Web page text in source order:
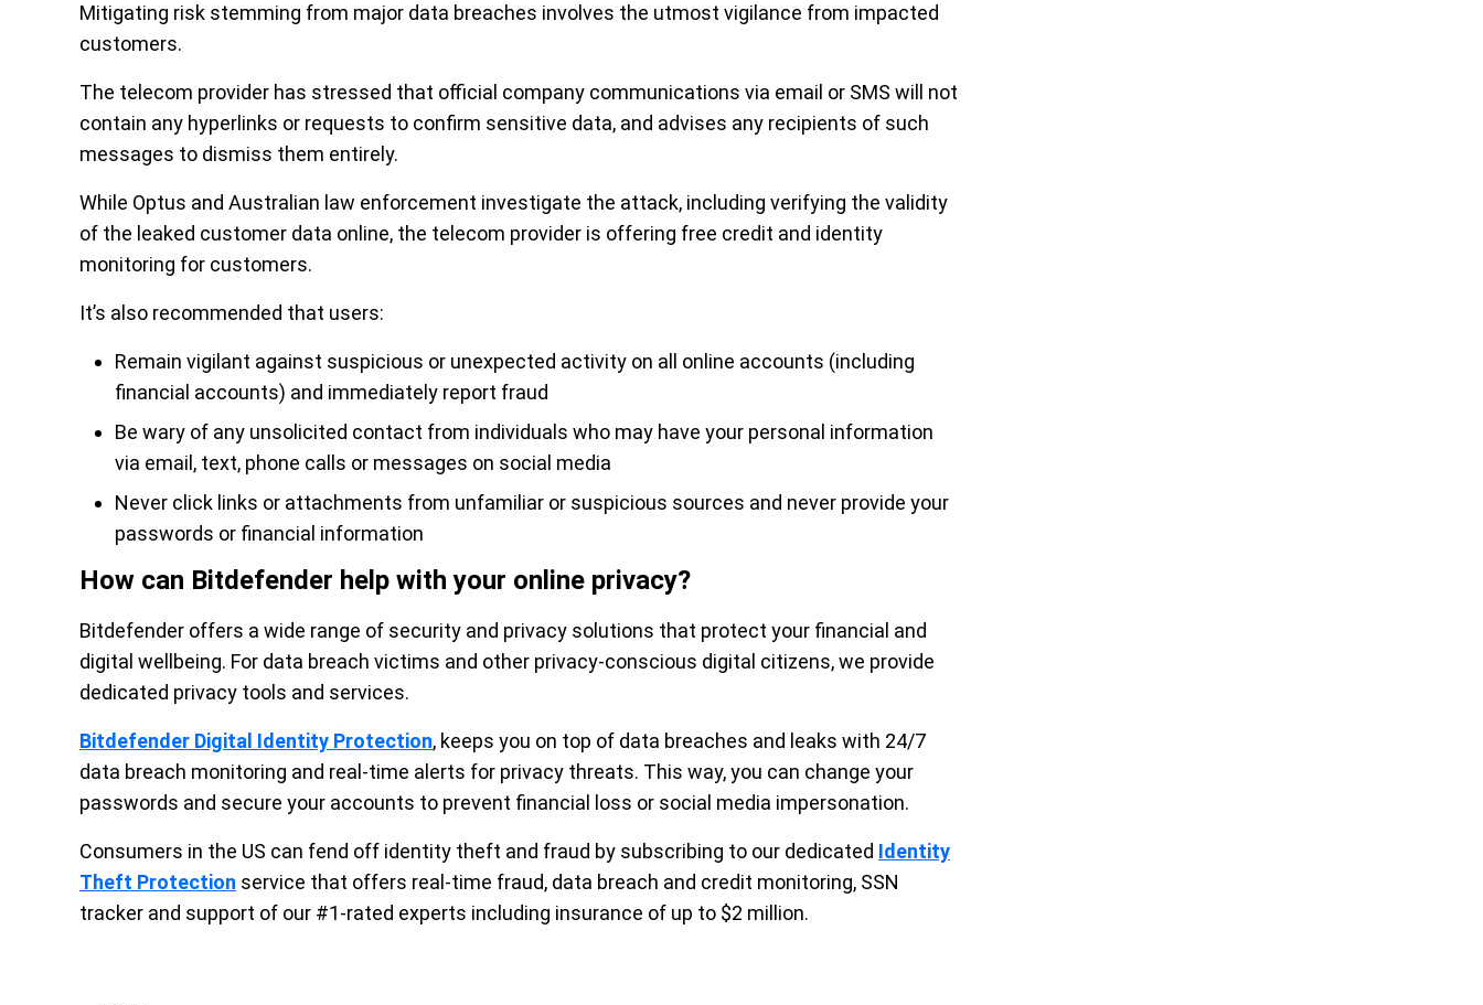
Mitigating risk stemming from major data breaches involves the utmost vigilance from impacted
customers.
The telecom provider has stressed that official company communications via email or SMS will not
contain any hyperlinks or requests to confirm sensitive data, and advises any recipients of such
messages to dismiss them entirely.
While Optus and Australian law enforcement investigate the attack, including verifying the validity
of the leaked customer data online, the telecom provider is offering free credit and identity
monitoring for customers.
It’s also recommended that users:
Remain vigilant against suspicious or unexpected activity on all online accounts (including
financial accounts) and immediately report fraud
Be wary of any unsolicited contact from individuals who may have your personal information
via email, text, phone calls or messages on social media
Never click links or attachments from unfamiliar or suspicious sources and never provide your
passwords or financial information
How can Bitdefender help with your online privacy?
Bitdefender offers a wide range of security and privacy solutions that protect your financial and
digital wellbeing. For data breach victims and other privacy-conscious digital citizens, we provide
dedicated privacy tools and services.
Bitdefender Digital Identity Protection, keeps you on top of data breaches and leaks with 24/7
data breach monitoring and real-time alerts for privacy threats. This way, you can change your
passwords and secure your accounts to prevent financial loss or social media impersonation.
Consumers in the US can fend off identity theft and fraud by subscribing to our dedicated Identity
Theft Protection service that offers real-time fraud, data breach and credit monitoring, SSN
tracker and support of our #1-rated experts including insurance of up to $2 million.